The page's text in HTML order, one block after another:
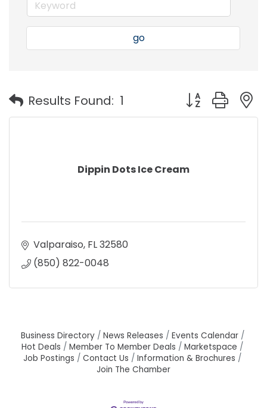
go
Results Found: 1 Button group
Dippin Dots Ice Cream
Valparaiso FL32580
(850) 822-0048
Business Directory News Releases
Events Calendar
Hot Deals
Member To Member Deals
Marketspace
Job Postings
Contact Us
Information & Brochures
Join The Chamber